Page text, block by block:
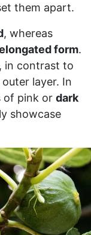
them apart.
, whereas
form.
in contrast to
layer. In
of pink or dark
showcase